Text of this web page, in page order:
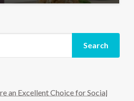
Search
an Excellent Choice for Social